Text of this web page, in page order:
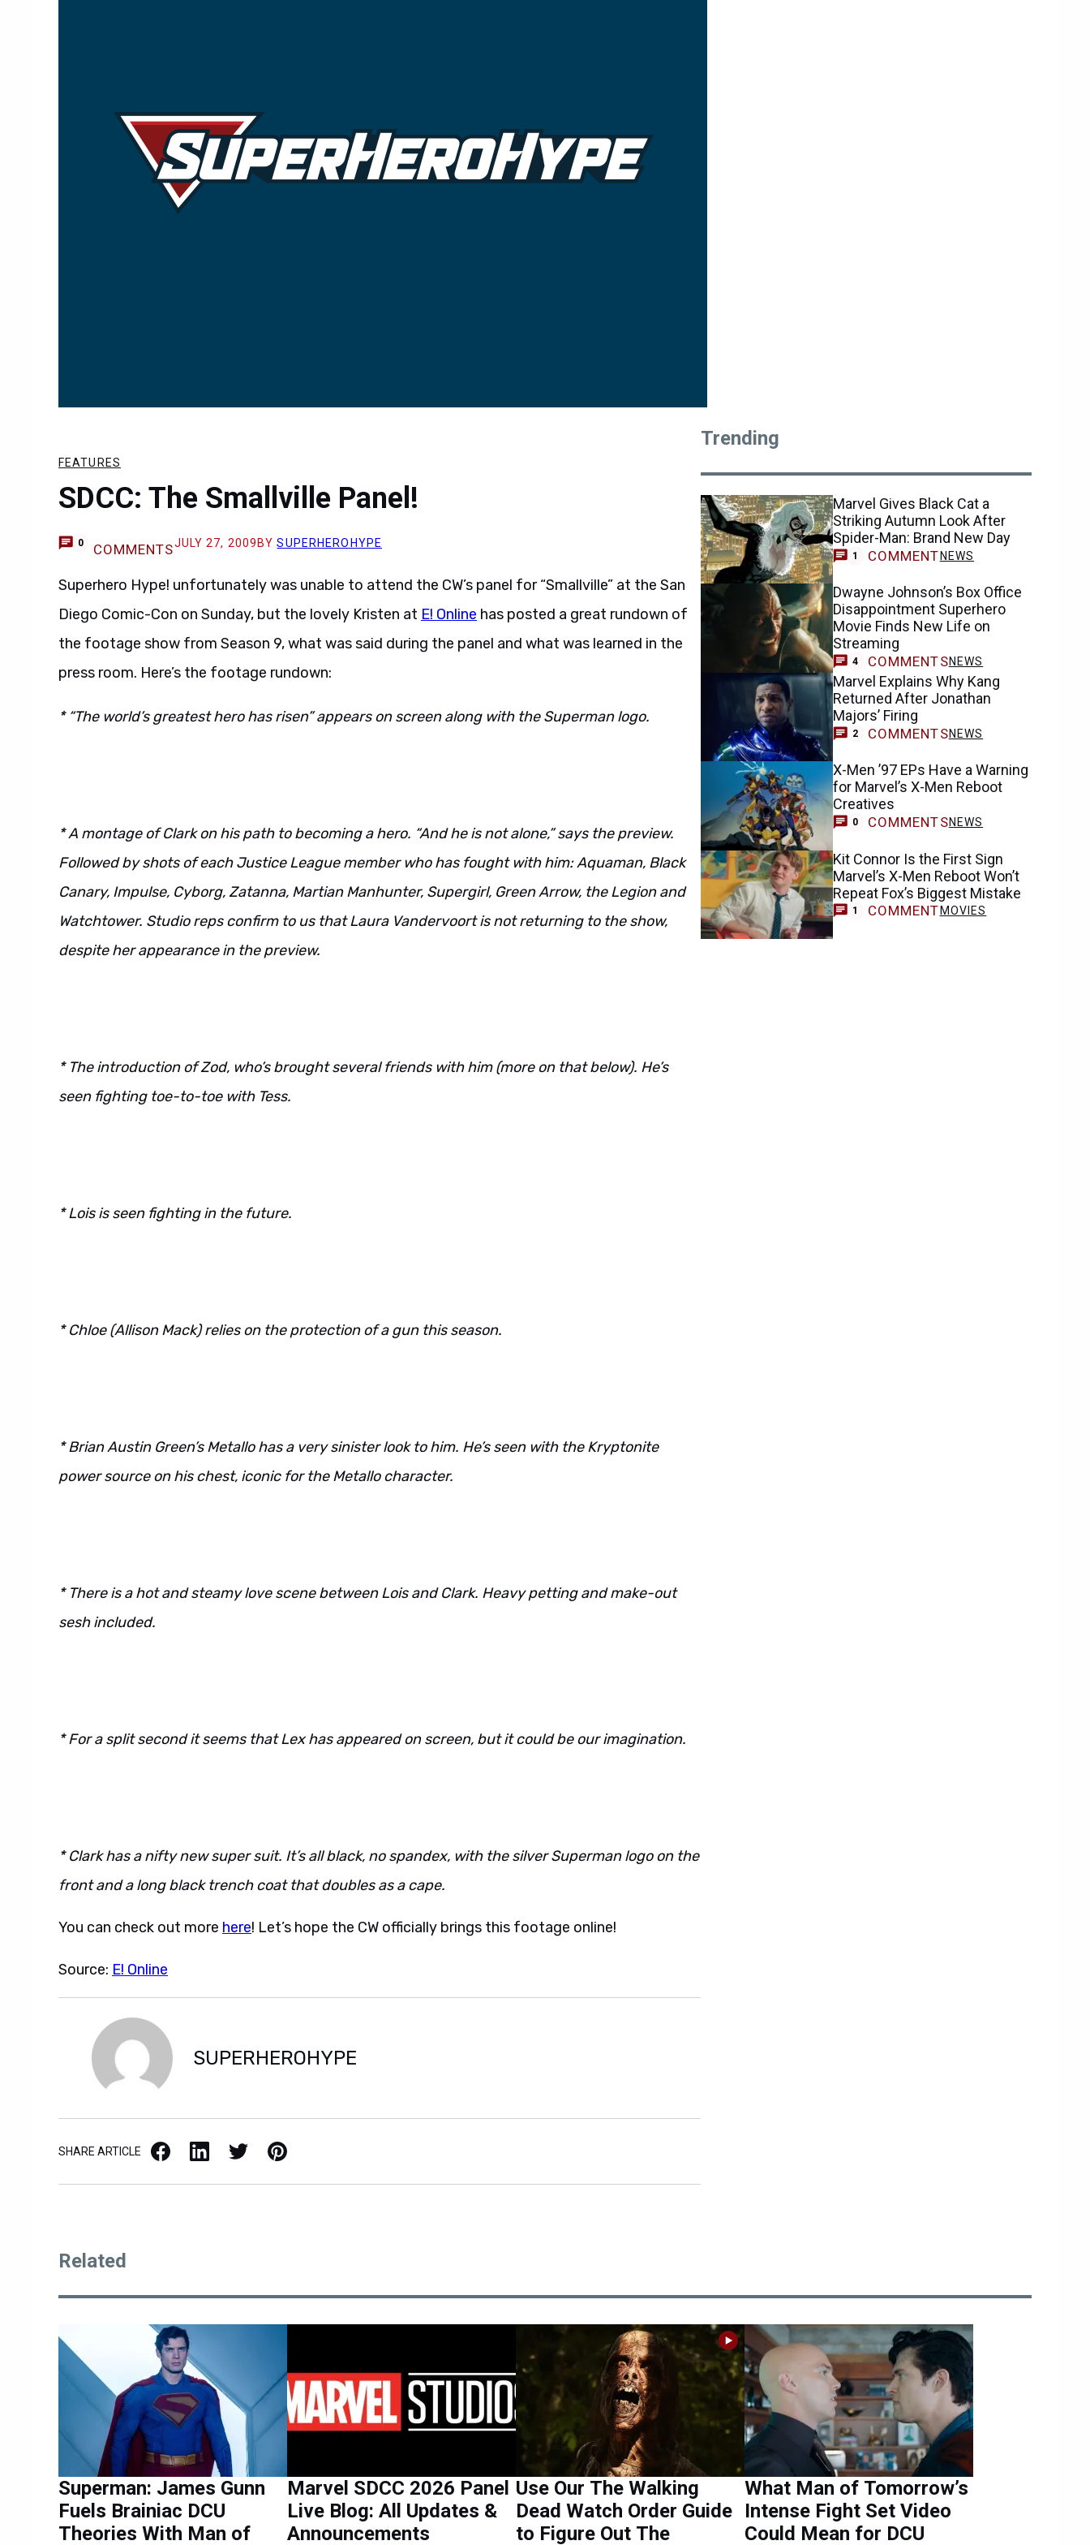
FEATURES
SDCC: The Smallville Panel!
0 COMMENTSJULY 27, 2009 BYSUPERHEROHYPE
Superhero Hype! unfortunately was unable to attend the CW’s panel for “Smallville” at the San
Diego Comic-Con on Sunday, but the lovely Kristen at E! Online has posted a great rundown of
the footage show from Season 9, what was said during the panel and what was learned in the
press room. Here’s the footage rundown:
* “The world’s greatest hero has risen” appears on screen along with the Superman logo.
* A montage of Clark on his path to becoming a hero. “And he is not alone,” says the preview.
Followed by shots of each Justice League member who has fought with him: Aquaman, Black
Canary, Impulse, Cyborg, Zatanna, Martian Manhunter, Supergirl, Green Arrow, the Legion and
Watchtower. Studio reps confirm to us that Laura Vandervoort is not returning to the show,
despite her appearance in the preview.
* The introduction of Zod, who’s brought several friends with him (more on that below). He’s
seen fighting toe-to-toe with Tess.
* Lois is seen fighting in the future.
* Chloe (Allison Mack) relies on the protection of a gun this season.
* Brian Austin Green’s Metallo has a very sinister look to him. He’s seen with the Kryptonite
power source on his chest, iconic for the Metallo character.
* There is a hot and steamy love scene between Lois and Clark. Heavy petting and make-out
sesh included.
* For a split second it seems that Lex has appeared on screen, but it could be our imagination.
* Clark has a nifty new super suit. It’s all black, no spandex, with the silver Superman logo on the
front and a long black trench coat that doubles as a cape.
You can check out more here! Let’s hope the CW officially brings this footage online!
Source: E! Online
SUPERHEROHYPE
SHARE ARTICLE Facebook LinkedIn X / Twitter Pinterest
Trending
Marvel Gives Black Cat a
Striking Autumn Look After
Spider-Man: Brand New Day
1 COMMENT NEWS
Dwayne Johnson’s Box Office
Disappointment Superhero
Movie Finds New Life on
Streaming
4 COMMENTSNEWS
Marvel Explains Why Kang
Returned After Jonathan
Majors’ Firing
2 COMMENTSNEWS
X-Men ’97 EPs Have a Warning
for Marvel’s X-Men Reboot
Creatives
0 COMMENTSNEWS
Kit Connor Is the First Sign
Marvel’s X-Men Reboot Won’t
Repeat Fox’s Biggest Mistake
1 COMMENT MOVIES
Related
Superman: James Gunn
Fuels Brainiac DCU
Theories With Man of
Marvel SDCC 2026 Panel
Live Blog: All Updates &
Announcements
Use Our The Walking
Dead Watch Order Guide
to Figure Out The
What Man of Tomorrow’s
Intense Fight Set Video
Could Mean for DCU